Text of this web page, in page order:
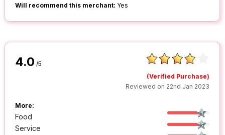
Will recommend this merchant: Yes
4.0 /5
(Verified Purchase)
Reviewed on 22nd Jan 2023
More:
Food
Service